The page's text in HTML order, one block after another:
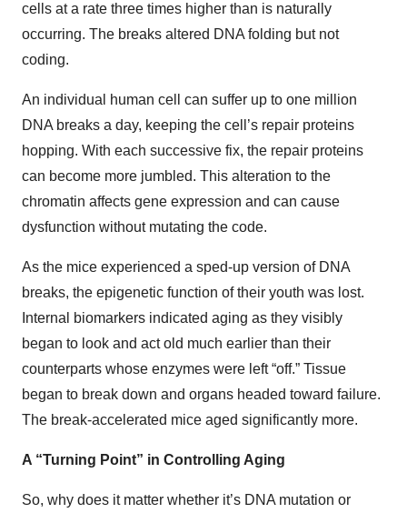
cells at a rate three times higher than is naturally
occurring. The breaks altered DNA folding but not
coding.
An individual human cell can suffer up to one million
DNA breaks a day, keeping the cell’s repair proteins
hopping. With each successive fix, the repair proteins
can become more jumbled. This alteration to the
chromatin affects gene expression and can cause
dysfunction without mutating the code.
As the mice experienced a sped-up version of DNA
breaks, the epigenetic function of their youth was lost.
Internal biomarkers indicated aging as they visibly
began to look and act old much earlier than their
counterparts whose enzymes were left “off.” Tissue
began to break down and organs headed toward failure.
The break-accelerated mice aged significantly more.
A “Turning Point” in Controlling Aging
So, why does it matter whether it’s DNA mutation or